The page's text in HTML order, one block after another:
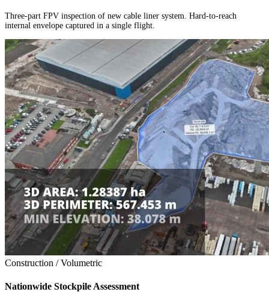
Three-part FPV inspection of new cable liner system. Hard-to-reach
internal envelope captured in a single flight.
Construction / Volumetric
Nationwide Stockpile Assessment